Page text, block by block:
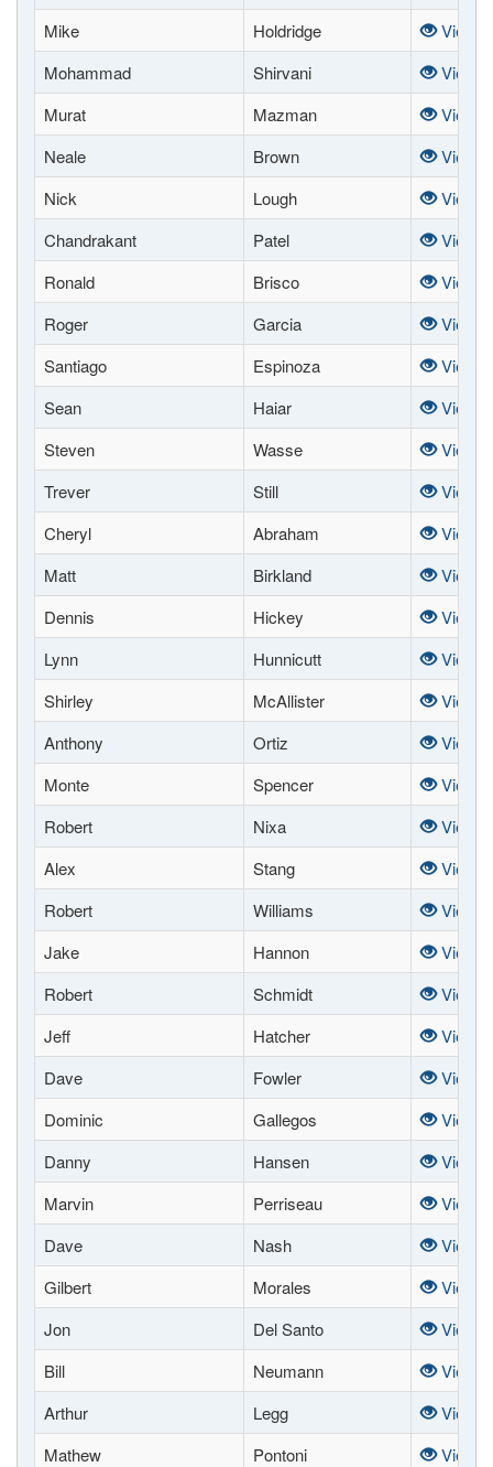
Mike
Holdridge
View
Mohammad
Shirvani
View
Murat
Mazman
View
Neale
Brown
View
Nick
Lough
View
Chandrakant
Patel
View
Ronald
Brisco
View
Roger
Garcia
View
Santiago
Espinoza
View
Sean
Haiar
View
Steven
Wasse
View
Trever
Still
View
Cheryl
Abraham
View
Matt
Birkland
View
Dennis
Hickey
View
Lynn
Hunnicutt
View
Shirley
McAllister
View
Anthony
Ortiz
View
Monte
Spencer
View
Robert
Nixa
View
Alex
Stang
View
Robert
Williams
View
Jake
Hannon
View
Robert
Schmidt
View
Jeff
Hatcher
View
Dave
Fowler
View
Dominic
Gallegos
View
Danny
Hansen
View
Marvin
Perriseau
View
Dave
Nash
View
Gilbert
Morales
View
Jon
Del Santo
View
Bill
Neumann
View
Arthur
Legg
View
Mathew
Pontoni View